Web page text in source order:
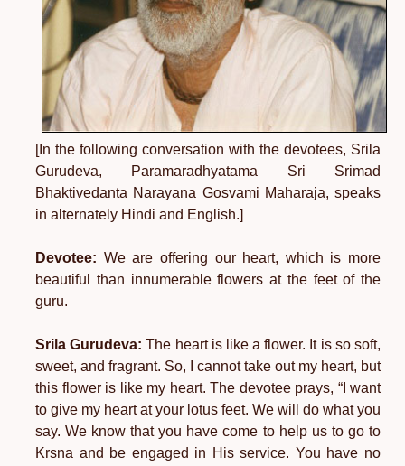
[In the following conversation with the devotees, Srila
Gurudeva, Paramaradhyatama Sri Srimad
Bhaktivedanta Narayana Gosvami Maharaja, speaks
in alternately Hindi and English.]
Devotee: We are offering our heart, which is more
beautiful than innumerable flowers at the feet of the
guru.
Srila Gurudeva: The heart is like a flower. It is so soft,
sweet, and fragrant. So, I cannot take out my heart, but
this flower is like my heart. The devotee prays, “I want
to give my heart at your lotus feet. We will do what you
say. We know that you have come to help us to go to
Krsna and be engaged in His service. You have no